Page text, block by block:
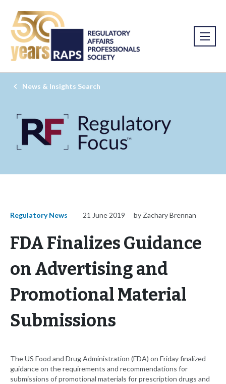
News & Insights Search
Regulatory News 21 June 2019 by Zachary Brennan
FDA Finalizes Guidance
on Advertising and
Promotional Material
Submissions
The US Food and Drug Administration (FDA) on Friday finalized
guidance on the requirements and recommendations for
submissions of promotional materials for prescription drugs and